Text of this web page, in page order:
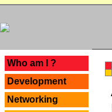
Who am I ?
Development
Networking